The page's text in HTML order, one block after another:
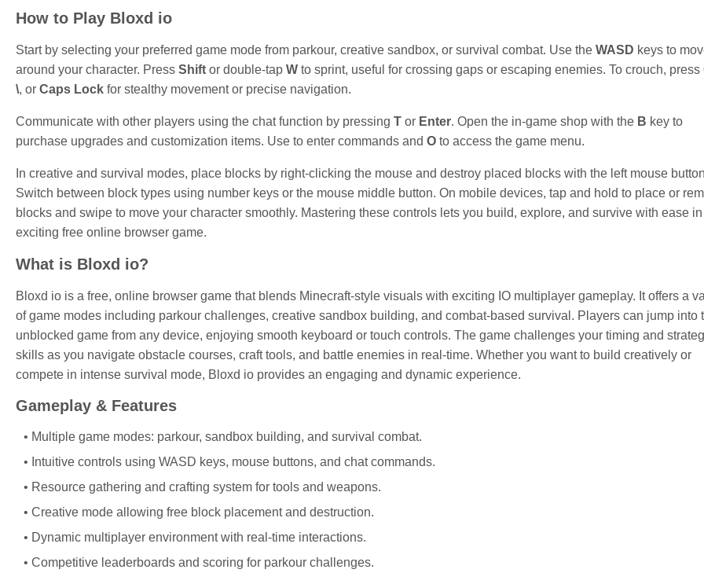
How to Play Bloxd io
Start by selecting your preferred game mode from parkour, creative sandbox, or survival combat. Use the WASD keys to
around your character. Press Shift or double-tap W to sprint, useful for crossing gaps or escaping enemies. To crouch, press
\, or Caps Lock for stealthy movement or precise navigation.
Communicate with other players using the chat function by pressing T or Enter. Open the in-game shop with the B key to
purchase upgrades and customization items. Use to enter commands and O to access the game menu.
In creative and survival modes, place blocks by right-clicking the mouse and destroy placed blocks with the left mouse
Switch between block types using number keys or the mouse middle button. On mobile devices, tap and hold to place or
blocks and swipe to move your character smoothly. Mastering these controls lets you build, explore, and survive with ease
exciting free online browser game.
What is Bloxd io?
Bloxd io is a free, online browser game that blends Minecraft-style visuals with exciting IO multiplayer gameplay. It offers a
of game modes including parkour challenges, creative sandbox building, and combat-based survival. Players can jump into
unblocked game from any device, enjoying smooth keyboard or touch controls. The game challenges your timing and
skills as you navigate obstacle courses, craft tools, and battle enemies in real-time. Whether you want to build creatively or
compete in intense survival mode, Bloxd io provides an engaging and dynamic experience.
Gameplay & Features
Multiple game modes: parkour, sandbox building, and survival combat.
Intuitive controls using WASD keys, mouse buttons, and chat commands.
Resource gathering and crafting system for tools and weapons.
Creative mode allowing free block placement and destruction.
Dynamic multiplayer environment with real-time interactions.
Competitive leaderboards and scoring for parkour challenges.